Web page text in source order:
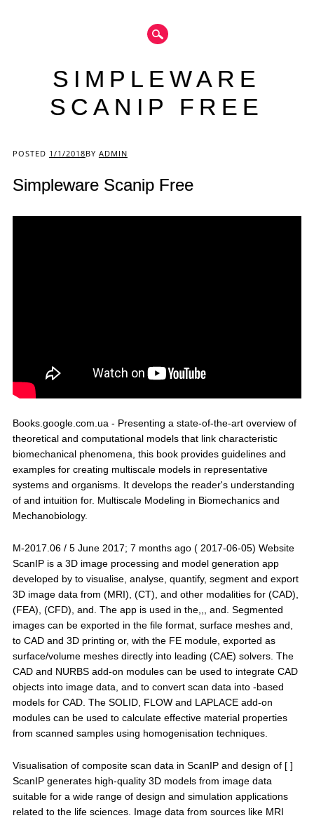
SIMPLEWARE
SCANIP FREE
Main menu
POSTED 1/1/2018BY ADMIN
Simpleware Scanip Free
Books.google.com.ua - Presenting a state-of-the-art overview of
theoretical and computational models that link characteristic
biomechanical phenomena, this book provides guidelines and
examples for creating multiscale models in representative
systems and organisms. It develops the reader's understanding
of and intuition for. Multiscale Modeling in Biomechanics and
Mechanobiology.
M-2017.06 / 5 June 2017; 7 months ago ( 2017-06-05) Website
ScanIP is a 3D image processing and model generation app
developed by to visualise, analyse, quantify, segment and export
3D image data from (MRI), (CT), and other modalities for (CAD),
(FEA), (CFD), and. The app is used in the,,, and. Segmented
images can be exported in the file format, surface meshes and,
to CAD and 3D printing or, with the FE module, exported as
surface/volume meshes directly into leading (CAE) solvers. The
CAD and NURBS add-on modules can be used to integrate CAD
objects into image data, and to convert scan data into -based
models for CAD. The SOLID, FLOW and LAPLACE add-on
modules can be used to calculate effective material properties
from scanned samples using homogenisation techniques.
Visualisation of composite scan data in ScanIP and design of [ ]
ScanIP generates high-quality 3D models from image data
suitable for a wide range of design and simulation applications
related to the life sciences. Image data from sources like MRI